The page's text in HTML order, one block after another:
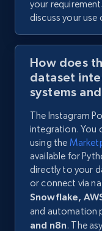
your
discuss your use
How does
dataset
systems
The Instagram
integration. You
using the
available for
directly to your
or connect via
Snowflake,
and automation
and n8n. The